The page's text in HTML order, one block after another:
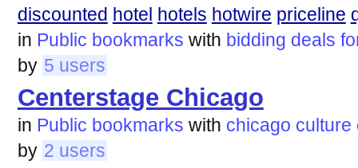
discounted hotel hotels hotwire priceline
in Public bookmarks with bidding deals
by 5 users
Centerstage Chicago
in Public bookmarks with chicago culture
by 2 users